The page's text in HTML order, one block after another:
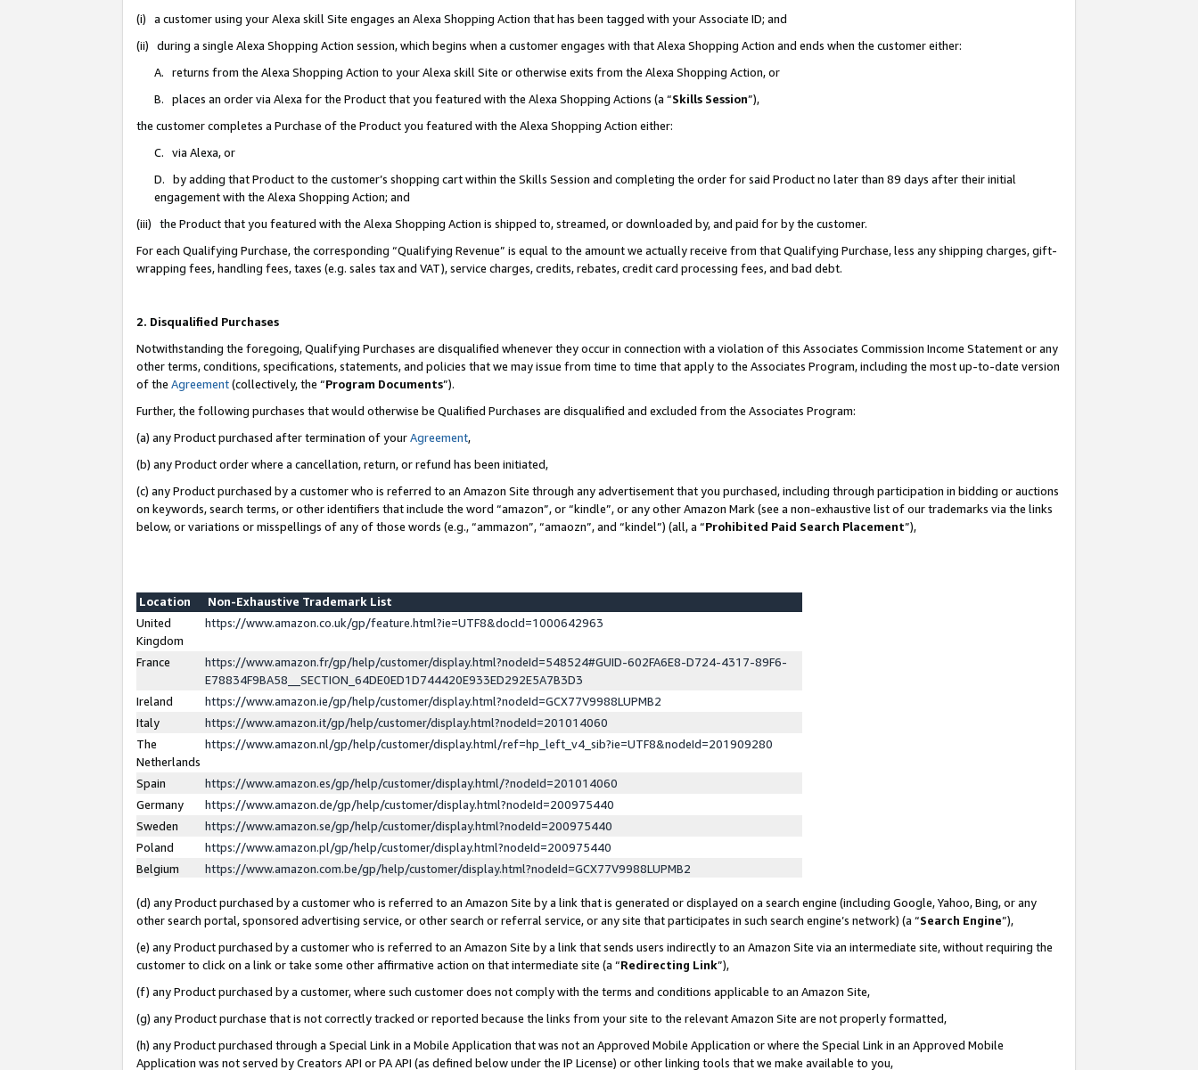
(i) a customer using your Alexa skill Site engages an Alexa Shopping Action that has been tagged with your Associate ID; and
(ii) during a single Alexa Shopping Action session, which begins when a customer engages with that Alexa Shopping Action and ends when the customer either:
A. returns from the Alexa Shopping Action to your Alexa skill Site or otherwise exits from the Alexa Shopping Action, or
B. places an order via Alexa for the Product that you featured with the Alexa Shopping Actions (a “Skills Session”),
the customer completes a Purchase of the Product you featured with the Alexa Shopping Action either:
C. via Alexa, or
D. by adding that Product to the customer’s shopping cart within the Skills Session and completing the order for said Product no later than 89 days after their initial
engagement with the Alexa Shopping Action; and
(iii) the Product that you featured with the Alexa Shopping Action is shipped to, streamed, or downloaded by, and paid for by the customer.
For each Qualifying Purchase, the corresponding “Qualifying Revenue” is equal to the amount we actually receive from that Qualifying Purchase, less any shipping charges, gift-
wrapping fees, handling fees, taxes (e.g. sales tax and VAT), service charges, credits, rebates, credit card processing fees, and bad debt.
2. Disqualified Purchases
Notwithstanding the foregoing, Qualifying Purchases are disqualified whenever they occur in connection with a violation of this Associates Commission Income Statement or any
other terms, conditions, specifications, statements, and policies that we may issue from time to time that apply to the Associates Program, including the most up-to-date version
of the Agreement(collectively, the “Program Documents”).
Further, the following purchases that would otherwise be Qualified Purchases are disqualified and excluded from the Associates Program:
(a) any Product purchased after termination of yourAgreement,
(b) any Product order where a cancellation, return, or refund has been initiated,
(c) any Product purchased by a customer who is referred to an Amazon Site through any advertisement that you purchased, including through participation in bidding or auctions
on keywords, search terms, or other identifiers that include the word “amazon”, or “kindle”, or any other Amazon Mark (see a non-exhaustive list of our trademarks via the links
below, or variations or misspellings of any of those words (e.g., “ammazon”, “amaozn”, and “kindel”) (all, a “Prohibited Paid Search Placement”),
Location
Non-Exhaustive Trademark List
United
Kingdom
https://www.amazon.co.uk/gp/feature.html?ie=UTF8&docId=1000642963
France
https://www.amazon.fr/gp/help/customer/display.html?nodeId=548524#GUID-602FA6E8-D724-4317-89F6-
E78834F9BA58__SECTION_64DE0ED1D744420E933ED292E5A7B3D3
Ireland
https://www.amazon.ie/gp/help/customer/display.html?nodeId=GCX77V9988LUPMB2
Italy
https://www.amazon.it/gp/help/customer/display.html?nodeId=201014060
The
Netherlands
https://www.amazon.nl/gp/help/customer/display.html/ref=hp_left_v4_sib?ie=UTF8&nodeId=201909280
Spain
https://www.amazon.es/gp/help/customer/display.html/?nodeId=201014060
Germany
https://www.amazon.de/gp/help/customer/display.html?nodeId=200975440
Sweden
https://www.amazon.se/gp/help/customer/display.html?nodeId=200975440
Poland
https://www.amazon.pl/gp/help/customer/display.html?nodeId=200975440
Belgium
https://www.amazon.com.be/gp/help/customer/display.html?nodeId=GCX77V9988LUPMB2
(d) any Product purchased by a customer who is referred to an Amazon Site by a link that is generated or displayed on a search engine (including Google, Yahoo, Bing, or any
other search portal, sponsored advertising service, or other search or referral service, or any site that participates in such search engine’s network) (a “Search Engine”),
(e) any Product purchased by a customer who is referred to an Amazon Site by a link that sends users indirectly to an Amazon Site via an intermediate site, without requiring the
customer to click on a link or take some other affirmative action on that intermediate site (a “Redirecting Link”),
(f) any Product purchased by a customer, where such customer does not comply with the terms and conditions applicable to an Amazon Site,
(g) any Product purchase that is not correctly tracked or reported because the links from your site to the relevant Amazon Site are not properly formatted,
(h) any Product purchased through a Special Link in a Mobile Application that was not an Approved Mobile Application or where the Special Link in an Approved Mobile
Application was not served by Creators API or PA API (as defined below under the IP License) or other linking tools that we make available to you,